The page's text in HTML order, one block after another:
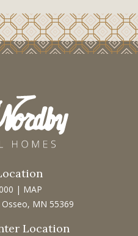
| MAP
Osseo, MN 55369
Location